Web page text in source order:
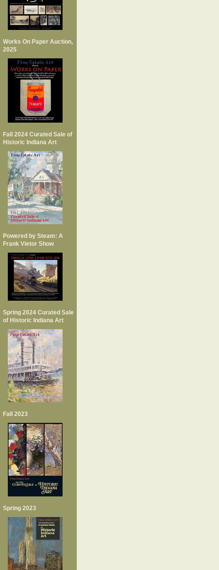
Works On Paper Auction,
2025
Fall 2024 Curated Sale of
Historic Indiana Art
Powered by Steam: A
Frank Vietor Show
Spring 2024 Curated Sale
of Historic Indiana Art
Fall 2023
Spring 2023